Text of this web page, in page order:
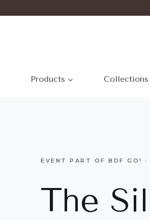
Products Collections
EVENT PART OF BDF GO!
The